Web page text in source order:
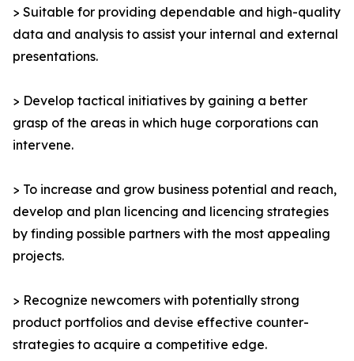
> Suitable for providing dependable and high-quality
data and analysis to assist your internal and external
presentations.
> Develop tactical initiatives by gaining a better
grasp of the areas in which huge corporations can
intervene.
> To increase and grow business potential and reach,
develop and plan licencing and licencing strategies
by finding possible partners with the most appealing
projects.
> Recognize newcomers with potentially strong
product portfolios and devise effective counter-
strategies to acquire a competitive edge.